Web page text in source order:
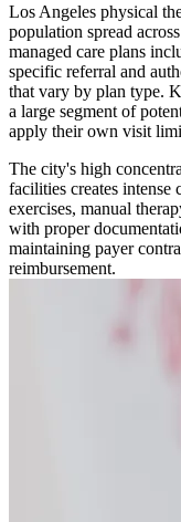
Los Angeles physical
population spread
managed care plans
specific referral and
that vary by plan type.
a large segment of
apply their own visit
The city's high
facilities creates
exercises, manual
with proper
maintaining payer
reimbursement.